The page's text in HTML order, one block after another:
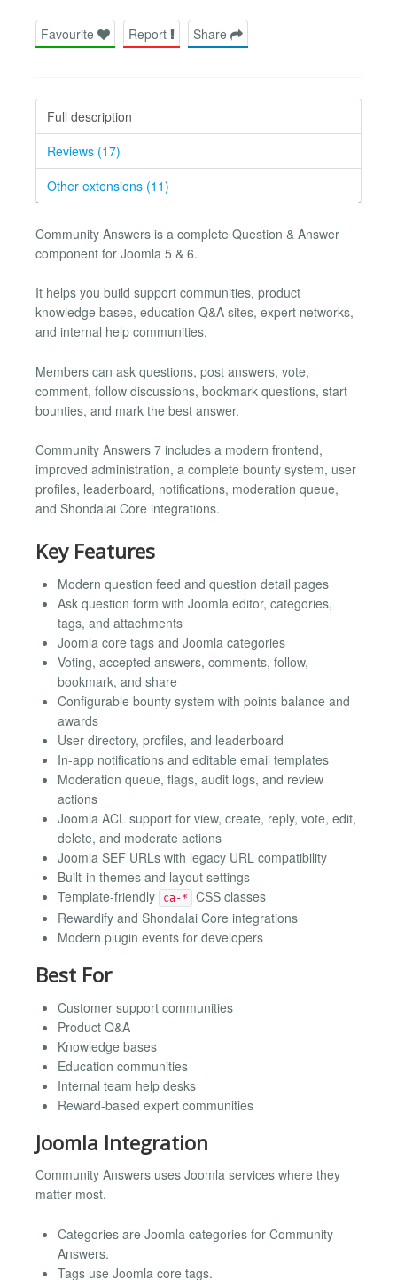
Favourite Report Share
Full description
Reviews (17)
Other extensions (11)
Community Answers is a complete Question & Answer
component for Joomla 5 & 6.
It helps you build support communities, product
knowledge bases, education Q&A sites, expert networks,
and internal help communities.
Members can ask questions, post answers, vote,
comment, follow discussions, bookmark questions, start
bounties, and mark the best answer.
Community Answers 7 includes a modern frontend,
improved administration, a complete bounty system, user
profiles, leaderboard, notifications, moderation queue,
and Shondalai Core integrations.
Key Features
Modern question feed and question detail pages
Ask question form with Joomla editor, categories,
tags, and attachments
Joomla core tags and Joomla categories
Voting, accepted answers, comments, follow,
bookmark, and share
Configurable bounty system with points balance and
awards
User directory, profiles, and leaderboard
In-app notifications and editable email templates
Moderation queue, flags, audit logs, and review
actions
Joomla ACL support for view, create, reply, vote, edit,
delete, and moderate actions
Joomla SEF URLs with legacy URL compatibility
Built-in themes and layout settings
Template-friendly
ca-*
CSS classes
Rewardify and Shondalai Core integrations
Modern plugin events for developers
Best For
Customer support communities
Product Q&A
Knowledge bases
Education communities
Internal team help desks
Reward-based expert communities
Joomla Integration
Community Answers uses Joomla services where they
matter most.
Categories are Joomla categories for Community
Answers.
Tags use Joomla core tags.